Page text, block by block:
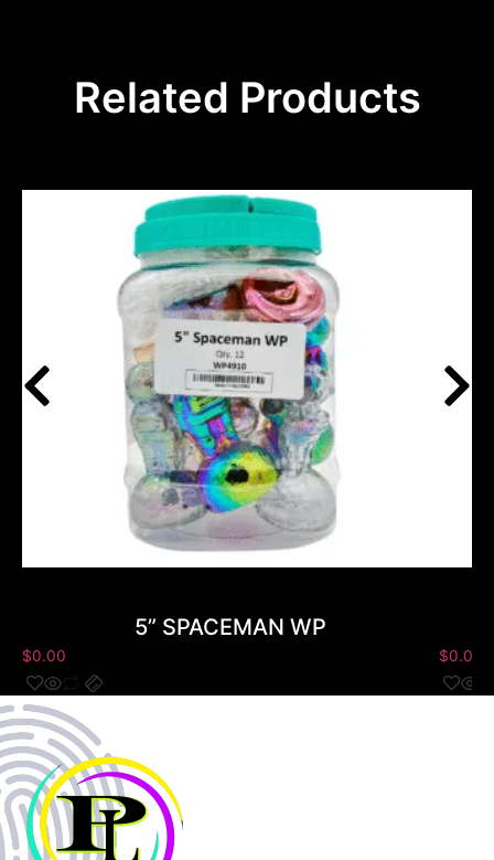
Related Products
5” SPACEMAN WP
$0.00 $0.00